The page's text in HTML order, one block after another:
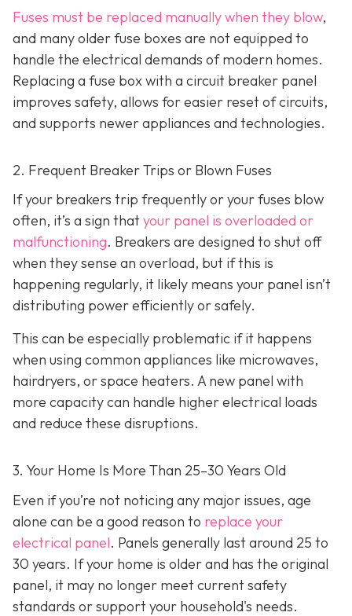
Fuses must be replaced manually when they blow,
and many older fuse boxes are not equipped to
handle the electrical demands of modern homes.
Replacing a fuse box with a circuit breaker panel
improves safety, allows for easier reset of circuits,
and supports newer appliances and technologies.
2. Frequent Breaker Trips or Blown Fuses
If your breakers trip frequently or your fuses blow
often, it’s a sign thatyour panel is overloaded or
malfunctioning. Breakers are designed to shut off
when they sense an overload, but if this is
happening regularly, it likely means your panel isn’t
distributing power efficiently or safely.
This can be especially problematic if it happens
when using common appliances like microwaves,
hairdryers, or space heaters. A new panel with
more capacity can handle higher electrical loads
and reduce these disruptions.
3. Your Home Is More Than 25–30 Years Old
Even if you’re not noticing any major issues, age
alone can be a good reason to replace your
electrical panel. Panels generally last around 25 to
30 years. If your home is older and has the original
panel, it may no longer meet current safety
standards or support your household's needs.